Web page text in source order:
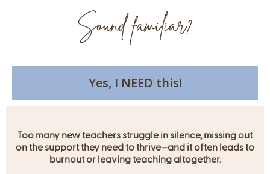
Sound familiar?
Yes, I NEED this!
Too many new teachers struggle in silence, missing out
on the support they need to thrive—and it often leads to
burnout or leaving teaching altogether.